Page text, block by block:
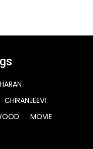
CHIRANJEEVI
MOVIE